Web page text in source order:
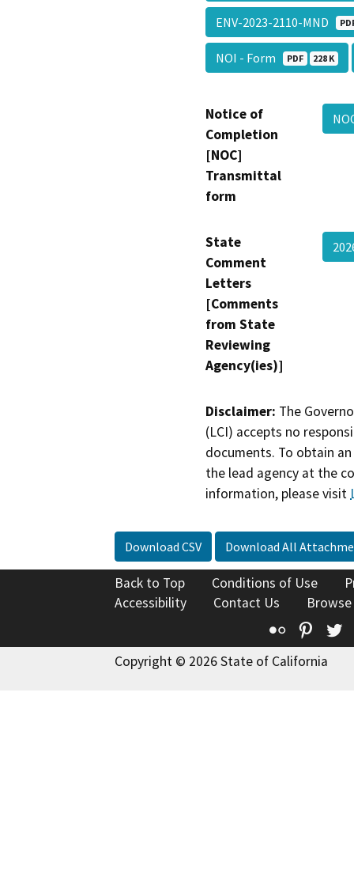
ENV-2023-2110-MND
NOI - Form PDF 228 K
Notice of
Completion
[NOC]
Transmittal
form
State
Comment
Letters
[Comments
from State
Reviewing
Agency(ies)]
Disclaimer: The
(LCI) accepts no
documents. To obtain
the lead agency at the
information, please visit
Download CSV Download All
Back to Top Conditions of Use
Accessibility
Contact Us
Flickr
Copyright © 2026 State of California